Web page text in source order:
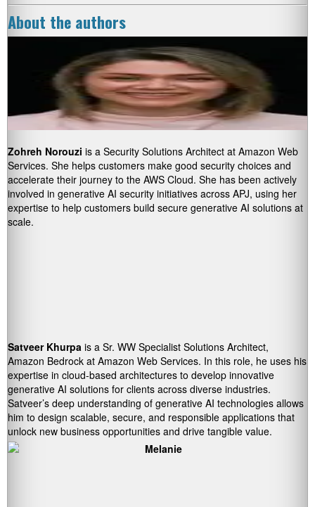
About the authors
Zohreh Norouzi is a Security Solutions Architect at Amazon Web
Services. She helps customers make good security choices and
accelerate their journey to the AWS Cloud. She has been actively
involved in generative AI security initiatives across APJ, using her
expertise to help customers build secure generative AI solutions at
scale.
Satveer Khurpa is a Sr. WW Specialist Solutions Architect,
Amazon Bedrock at Amazon Web Services. In this role, he uses his
expertise in cloud-based architectures to develop innovative
generative AI solutions for clients across diverse industries.
Satveer’s deep understanding of generative AI technologies allows
him to design scalable, secure, and responsible applications that
unlock new business opportunities and drive tangible value.